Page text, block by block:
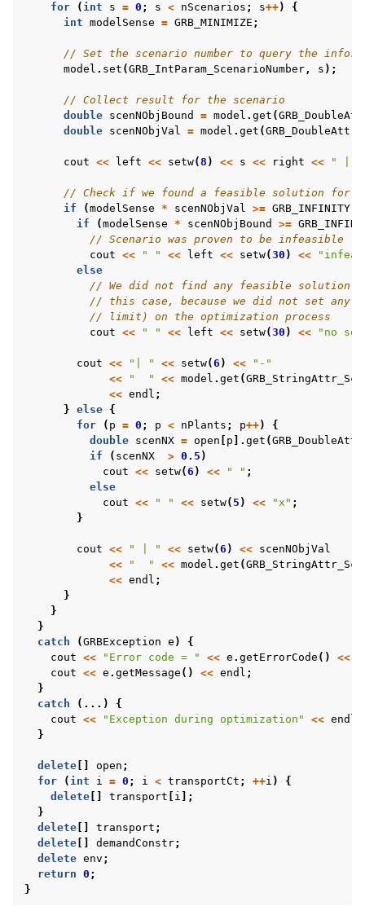
for ( int s = 0 ; s < nScenarios ; s++)
{
int modelSense = GRB_MINIMIZE ;
// Set the scenario number to query the
model . set (GRB_IntParam_ScenarioNumber, s );
// Collect result for the scenario
double scenNObjBound = model . get (
double scenNObjVal = model . get (
cout << left << setw(8 ) << s << right << " |"
// Check if we found a feasible solution for
if
(modelSense * scenNObjVal >= GRB_INFINITY
if
(modelSense * scenNObjBound >=
// Scenario was proven to be infeasible
cout << " " << left << setw(30 ) <<
else
// We did not find any feasible solution -
// this case, because we did not set
// limit) on the optimization process
cout << " " << left << setw(30 ) << "no
cout << "| " << setw(6 ) <<
"-"
<<
"  " << model . get (
<< endl ;
} else {
for
( p = 0 ; p < nPlants ; p++)
{
double scenNX = open p ]. get (
if
( scenNX > 0.5 )
cout << setw(6 ) << " " ;
else
cout << " " << setw( 5 ) << "x" ;
}
cout << " | " << setw(6 ) << scenNObjVal
<<
"  " << model . get (
<< endl ;
}
}
}
catch
(GRBException e )
{
cout << "Error code = " << e . getErrorCode () <<
cout << e . getMessage () << endl ;
}
catch
(...)
{
cout << "Exception during optimization" << endl
}
delete open ;
for
( int i = 0 ; i < transportCt ; ++i )
{
delete
transport i ];
}
delete
transport ;
delete
demandConstr;
delete env ;
return 0 ;
}